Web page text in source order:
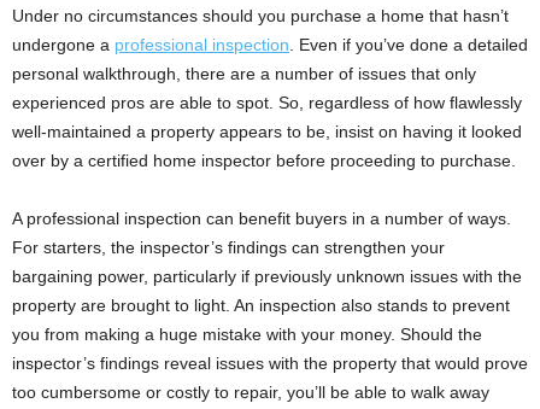
Under no circumstances should you purchase a home that hasn’t
undergone a professional inspection . Even if you’ve done a detailed
personal walkthrough, there are a number of issues that only
experienced pros are able to spot. So, regardless of how flawlessly
well-maintained a property appears to be, insist on having it looked
over by a certified home inspector before proceeding to purchase.
A professional inspection can benefit buyers in a number of ways.
For starters, the inspector’s findings can strengthen your
bargaining power, particularly if previously unknown issues with the
property are brought to light. An inspection also stands to prevent
you from making a huge mistake with your money. Should the
inspector’s findings reveal issues with the property that would prove
too cumbersome or costly to repair, you’ll be able to walk away